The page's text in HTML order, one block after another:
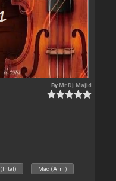
ByMr.Dj.Majid
Mac (Arm)